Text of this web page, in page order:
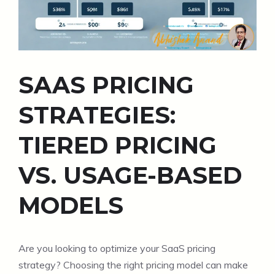
SAAS PRICING
STRATEGIES:
TIERED PRICING
VS. USAGE-BASED
MODELS
Are you looking to optimize your SaaS pricing
strategy? Choosing the right pricing model can make